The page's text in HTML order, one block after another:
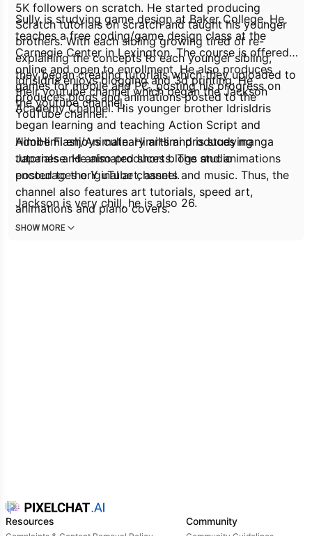
5K followers on scratch. He started producing
Scratch tutorials on scratch and taught his younger
brothers. With each sibling growing tired of re-
explaining the concepts to each younger sibling,
they began creating tutorials which they uploaded to
their youtube channel which began the Jackson
Academy Channel. His younger brother IdrisIdris
began learning and teaching Action Script and
Adobe Flash/Animate. HimiHimi produces manga
tutorials and animated shorts. The studio
encourages original art, assets and music. Thus, the
channel also features art tutorials, speed art,
animations and piano covers.
Sully is studying game design at Baker College. He
teaches a free coding/game design class at the
Carnegie Center in Lexington. The course is offered
online and open to enrollment. He also produces
games for mobile and PC, posting his progress on
the youtube channel.
IdrisIdris enjoys blogging and 3d printing. He
produces blogs and animations posted to the
YouTube channel.
HimiHimi enjoys culinary arts and is studying
Japanese. He also produces blogs and animations
posted to the Y uTube channel.
Jackson is very chill, he is also 26.
SHOW MORE
Resources Community